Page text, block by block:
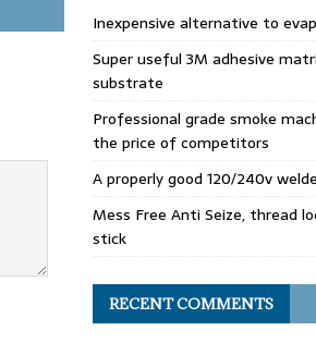
Inexpensive alternative to
Super useful 3M adhesive
substrate
Professional grade smoke
the price of competitors
A properly good 120/240v
Mess Free Anti Seize, thread
stick
RECENT COMMENTS